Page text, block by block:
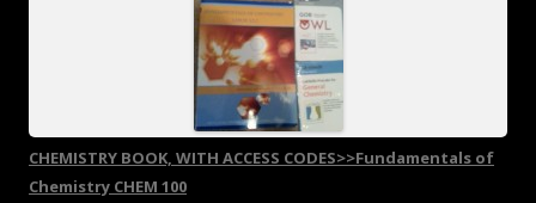
CHEMISTRY BOOK, WITH ACCESS CODES>>Fundamentals of
Chemistry CHEM 100